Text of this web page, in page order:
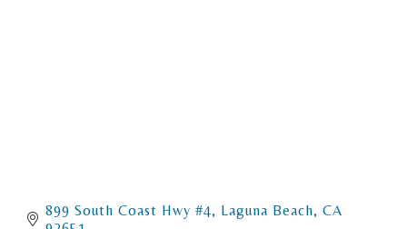
899 South Coast Hwy #4 Laguna Beach CA